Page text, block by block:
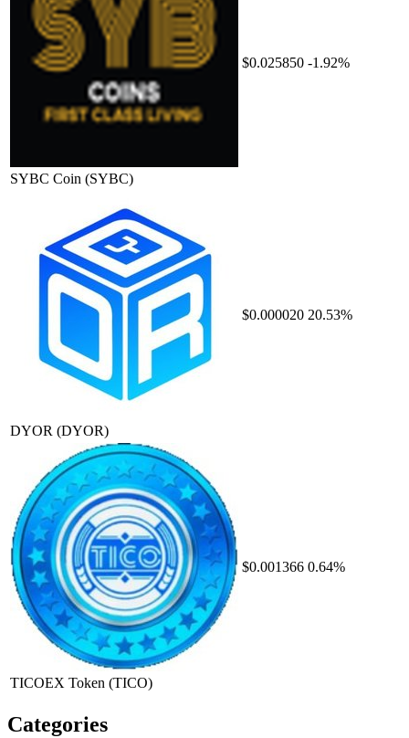
SYBC Coin (SYBC)
$0.025850 -1.92%
DYOR (DYOR)
$0.000020 20.53%
TICOEX Token (TICO)
$0.001366 0.64%
Categories